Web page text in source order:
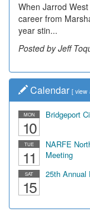
When Jarrod
career from
year stin...
Posted by Jeff
Calendar [ view
MON
10
Bridgeport
TUE
11
NARFE
Meeting
SAT
15
25th Annual